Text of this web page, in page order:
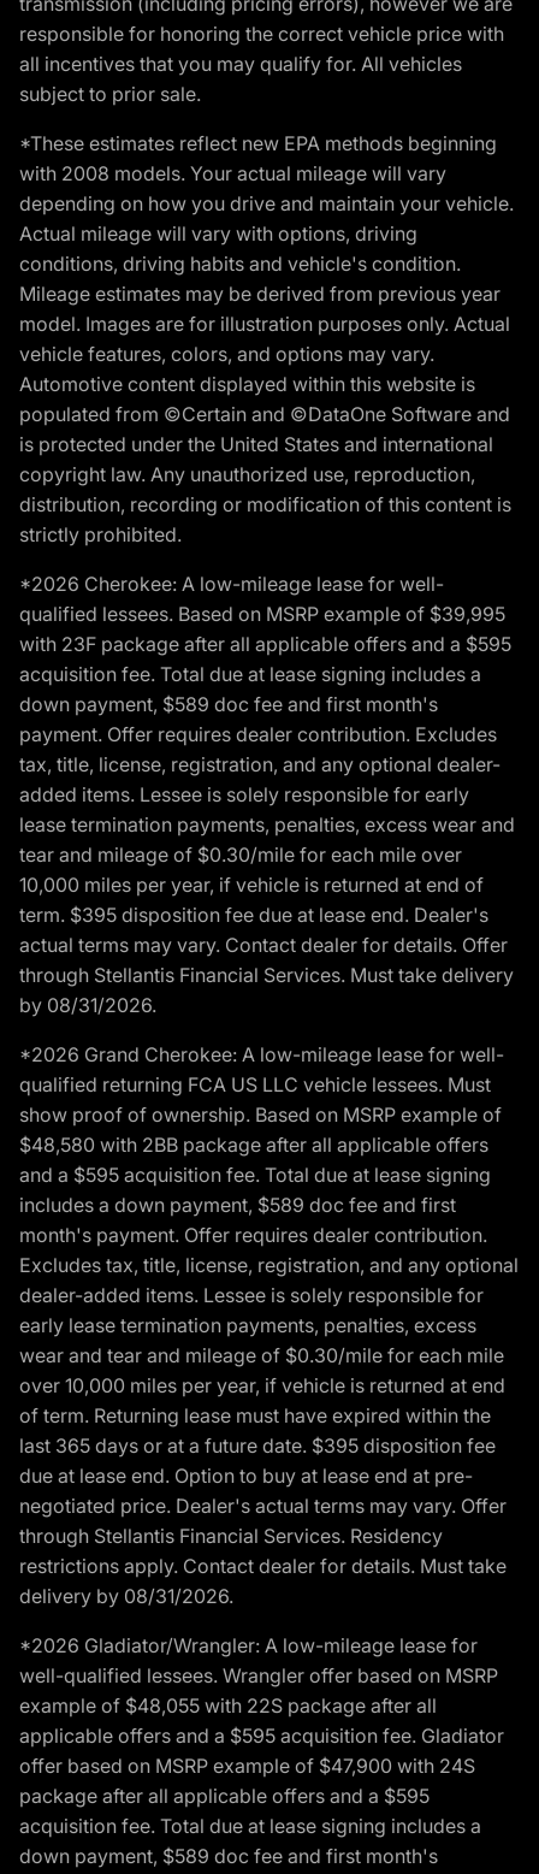
responsible for honoring the correct vehicle price with
all incentives that you may qualify for. All vehicles
subject to prior sale.
*These estimates reflect new EPA methods beginning
with 2008 models. Your actual mileage will vary
depending on how you drive and maintain your vehicle.
Actual mileage will vary with options, driving
conditions, driving habits and vehicle's condition.
Mileage estimates may be derived from previous year
model. Images are for illustration purposes only. Actual
vehicle features, colors, and options may vary.
Automotive content displayed within this website is
populated from ©Certain and ©DataOne Software and
is protected under the United States and international
copyright law. Any unauthorized use, reproduction,
distribution, recording or modification of this content is
strictly prohibited.
*2026 Cherokee: A low-mileage lease for well-
qualified lessees. Based on MSRP example of $39,995
with 23F package after all applicable offers and a $595
acquisition fee. Total due at lease signing includes a
down payment, $589 doc fee and first month's
payment. Offer requires dealer contribution. Excludes
tax, title, license, registration, and any optional dealer-
added items. Lessee is solely responsible for early
lease termination payments, penalties, excess wear and
tear and mileage of $0.30/mile for each mile over
10,000 miles per year, if vehicle is returned at end of
term. $395 disposition fee due at lease end. Dealer's
actual terms may vary. Contact dealer for details. Offer
through Stellantis Financial Services. Must take delivery
by 08/31/2026.
*2026 Grand Cherokee: A low-mileage lease for well-
qualified returning FCA US LLC vehicle lessees. Must
show proof of ownership. Based on MSRP example of
$48,580 with 2BB package after all applicable offers
and a $595 acquisition fee. Total due at lease signing
includes a down payment, $589 doc fee and first
month's payment. Offer requires dealer contribution.
Excludes tax, title, license, registration, and any optional
dealer-added items. Lessee is solely responsible for
early lease termination payments, penalties, excess
wear and tear and mileage of $0.30/mile for each mile
over 10,000 miles per year, if vehicle is returned at end
of term. Returning lease must have expired within the
last 365 days or at a future date. $395 disposition fee
due at lease end. Option to buy at lease end at pre-
negotiated price. Dealer's actual terms may vary. Offer
through Stellantis Financial Services. Residency
restrictions apply. Contact dealer for details. Must take
delivery by 08/31/2026.
*2026 Gladiator/Wrangler: A low-mileage lease for
well-qualified lessees. Wrangler offer based on MSRP
example of $48,055 with 22S package after all
applicable offers and a $595 acquisition fee. Gladiator
offer based on MSRP example of $47,900 with 24S
package after all applicable offers and a $595
acquisition fee. Total due at lease signing includes a
down payment, $589 doc fee and first month's